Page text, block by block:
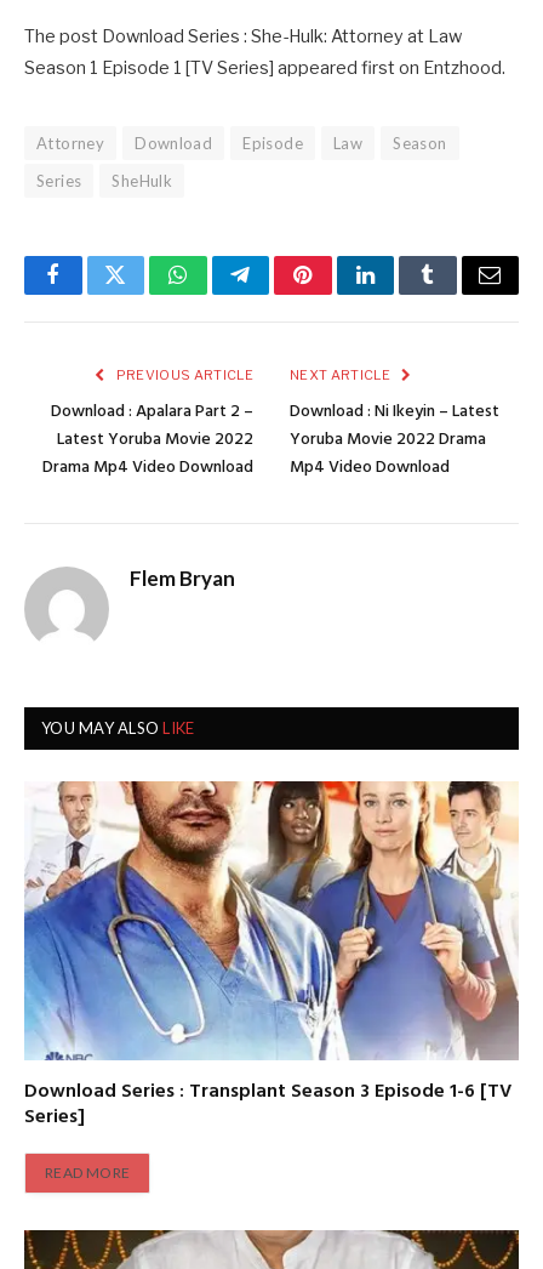
The post Download Series : She-Hulk: Attorney at Law
Season 1 Episode 1 [TV Series] appeared first on Entzhood.
Attorney Download Episode Law
Season
Series
SheHulk
FacebookTwitterWhatsAppTelegramPinterestLinkedInTumblrEmail
PREVIOUS ARTICLE
Download : Apalara Part 2 –
Latest Yoruba Movie 2022
Drama Mp4 Video Download
NEXT ARTICLE
Download : Ni Ikeyin – Latest
Yoruba Movie 2022 Drama
Mp4 Video Download
Flem Bryan
YOU MAY ALSOLIKE
Download Series : Transplant Season 3 Episode 1-6 [TV
Series]
READ MORE